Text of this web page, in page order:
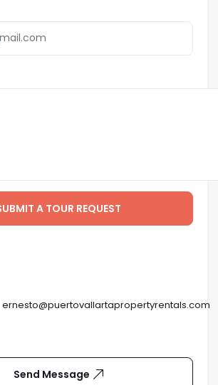
A TOUR REQUEST
ernesto@puertovallartapropertyrentals.com
Send Message